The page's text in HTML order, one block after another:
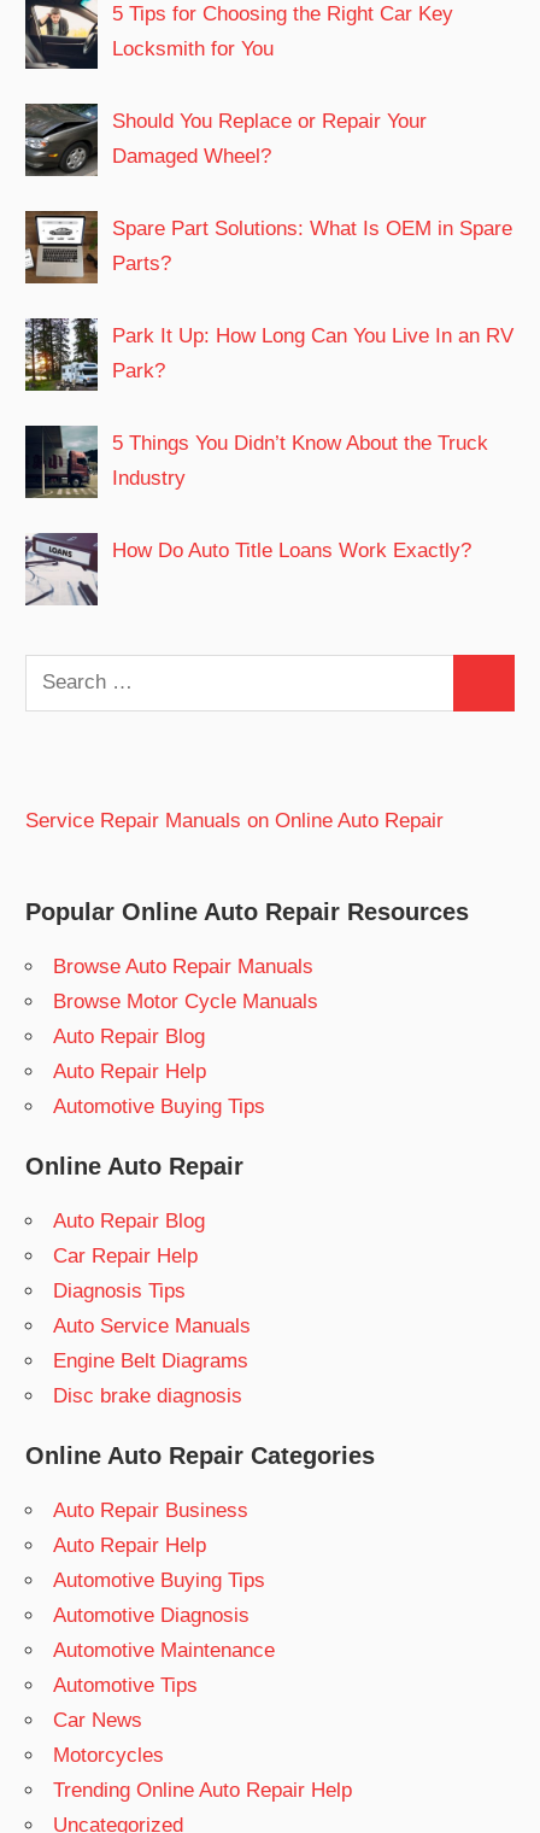
5 Tips for Choosing the Right Car Key
Locksmith for You
Should You Replace or Repair Your
Damaged Wheel?
Spare Part Solutions: What Is OEM in Spare
Parts?
Park It Up: How Long Can You Live In an RV
Park?
5 Things You Didn’t Know About the Truck
Industry
How Do Auto Title Loans Work Exactly?
Search
for:
Service Repair Manuals on Online Auto Repair
Popular Online Auto Repair Resources
Browse Auto Repair Manuals
Browse Motor Cycle Manuals
Auto Repair Blog
Auto Repair Help
Automotive Buying Tips
Online Auto Repair
Auto Repair Blog
Car Repair Help
Diagnosis Tips
Auto Service Manuals
Engine Belt Diagrams
Disc brake diagnosis
Online Auto Repair Categories
Auto Repair Business
Auto Repair Help
Automotive Buying Tips
Automotive Diagnosis
Automotive Maintenance
Automotive Tips
Car News
Motorcycles
Trending Online Auto Repair Help
Uncategorized